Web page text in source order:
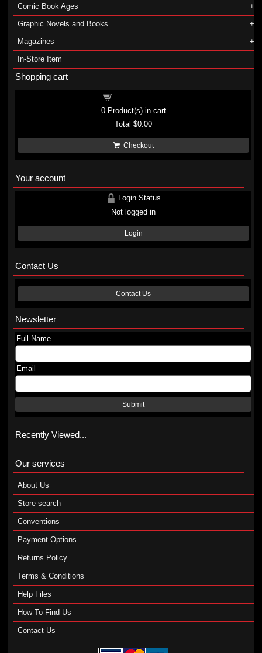
Comic Book Ages
Graphic Novels and Books
Magazines
In-Store Item
Shopping cart
0Product(s) in cart
Total$0.00
Checkout
Your account
Login Status
Not logged in
Login
Contact Us
Contact Us
Newsletter
Full Name
Email
Submit
Recently Viewed...
Our services
About Us
Store search
Conventions
Payment Options
Returns Policy
Terms & Conditions
Help Files
How To Find Us
Contact Us